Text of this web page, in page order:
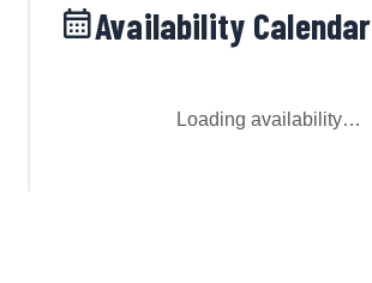
Availability Calendar
Loading availability…